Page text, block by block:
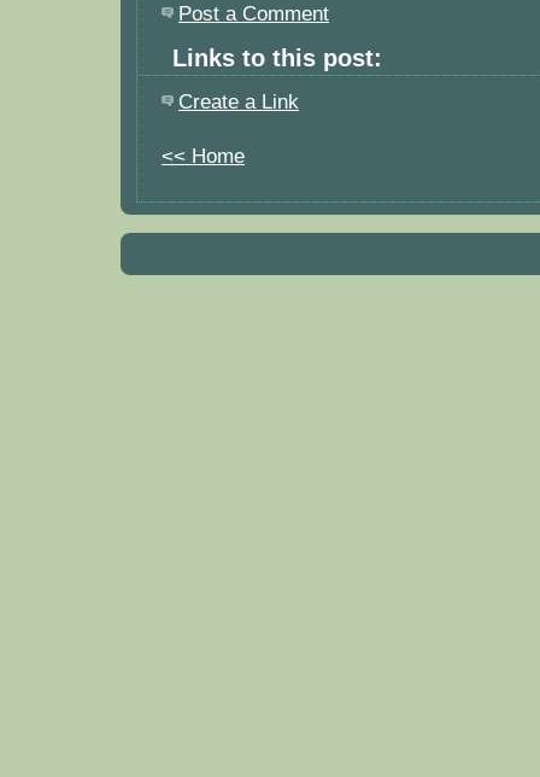
Post a Comment
Links to this post:
Create a Link
<< Home